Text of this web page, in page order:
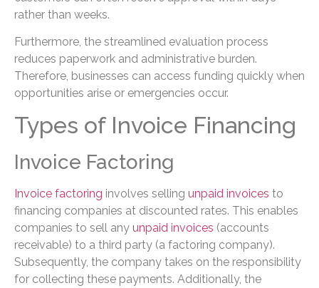
rather than weeks.
Furthermore, the streamlined evaluation process
reduces paperwork and administrative burden.
Therefore, businesses can access funding quickly when
opportunities arise or emergencies occur.
Types of Invoice Financing
Invoice Factoring
Invoice factoring involves selling unpaid invoices to
financing companies at discounted rates. This enables
companies to sell any unpaid invoices (accounts
receivable) to a third party (a factoring company).
Subsequently, the company takes on the responsibility
for collecting these payments. Additionally, the